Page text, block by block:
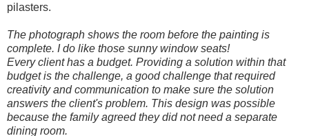
pilasters.
The photograph shows the room before the painting is
complete. I do like those sunny window seats!
Every client has a budget. Providing a solution within that
budget is the challenge, a good challenge that required
creativity and communication to make sure the solution
answers the client's problem. This design was possible
because the family agreed they did not need a separate
dining room.